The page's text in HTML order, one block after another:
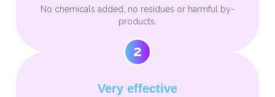
No chemicals added, no residues or harmful by-
products.
2
Very effective